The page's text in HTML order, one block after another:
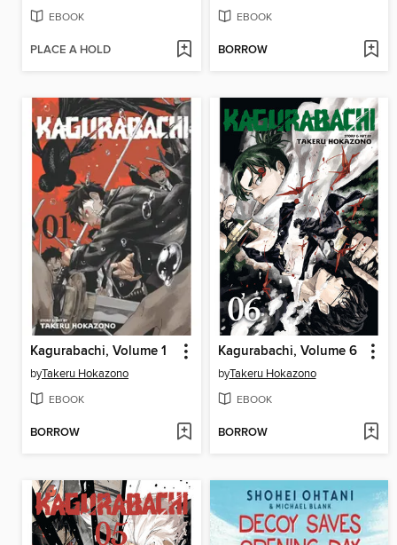
EBOOK
PLACE A HOLD
EBOOK
BORROW
Kagurabachi, Volume 1
byTakeru Hokazono
EBOOK
BORROW
Kagurabachi, Volume 6
byTakeru Hokazono
EBOOK
BORROW